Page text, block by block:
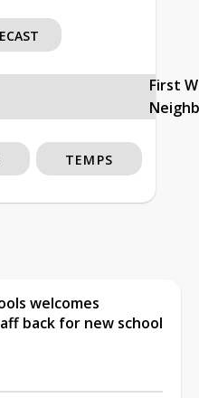
First
TEMPS
welcomes
back for new school